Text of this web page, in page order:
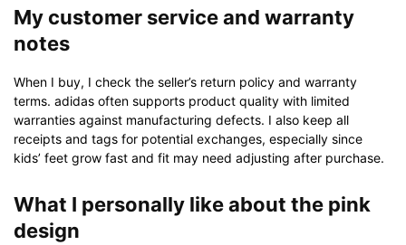
My customer service and warranty
notes
When I buy, I check the seller’s return policy and warranty
terms. adidas often supports product quality with limited
warranties against manufacturing defects. I also keep all
receipts and tags for potential exchanges, especially since
kids’ feet grow fast and fit may need adjusting after purchase.
What I personally like about the pink
design